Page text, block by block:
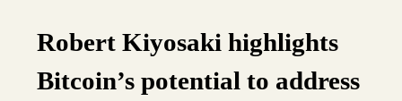
Robert Kiyosaki highlights
Bitcoin’s potential to address